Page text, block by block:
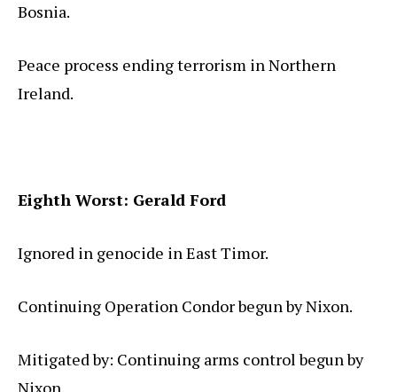
Bosnia.
Peace process ending terrorism in Northern
Ireland.
Eighth Worst: Gerald Ford
Ignored in genocide in East Timor.
Continuing Operation Condor begun by Nixon.
Mitigated by: Continuing arms control begun by
Nixon.